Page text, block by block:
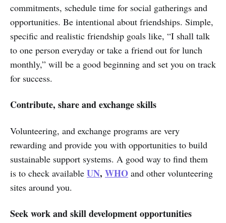
commitments, schedule time for social gatherings and
opportunities. Be intentional about friendships. Simple,
specific and realistic friendship goals like, “I shall talk
to one person everyday or take a friend out for lunch
monthly,” will be a good beginning and set you on track
for success.
Contribute, share and exchange skills
Volunteering, and exchange programs are very
rewarding and provide you with opportunities to build
sustainable support systems. A good way to find them
is to check available UN, WHO and other volunteering
sites around you.
Seek work and skill development opportunities